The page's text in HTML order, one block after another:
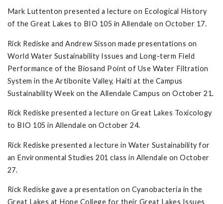
Mark Luttenton presented a lecture on Ecological History
of the Great Lakes to BIO 105 in Allendale on October 17.
Rick Rediske and Andrew Sisson made presentations on
World Water Sustainability Issues and Long-term Field
Performance of the Biosand Point of Use Water Filtration
System in the Artibonite Valley, Haiti at the Campus
Sustainability Week on the Allendale Campus on October 21.
Rick Rediske presented a lecture on Great Lakes Toxicology
to BIO 105 in Allendale on October 24.
Rick Rediske presented a lecture in Water Sustainability for
an Environmental Studies 201 class in Allendale on October
27.
Rick Rediske gave a presentation on Cyanobacteria in the
Great Lakes at Hope College for their Great Lakes Issues